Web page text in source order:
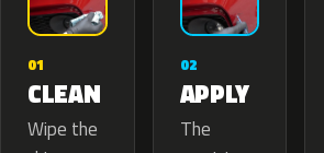
01
CLEAN
Wipe the
02
APPLY
The